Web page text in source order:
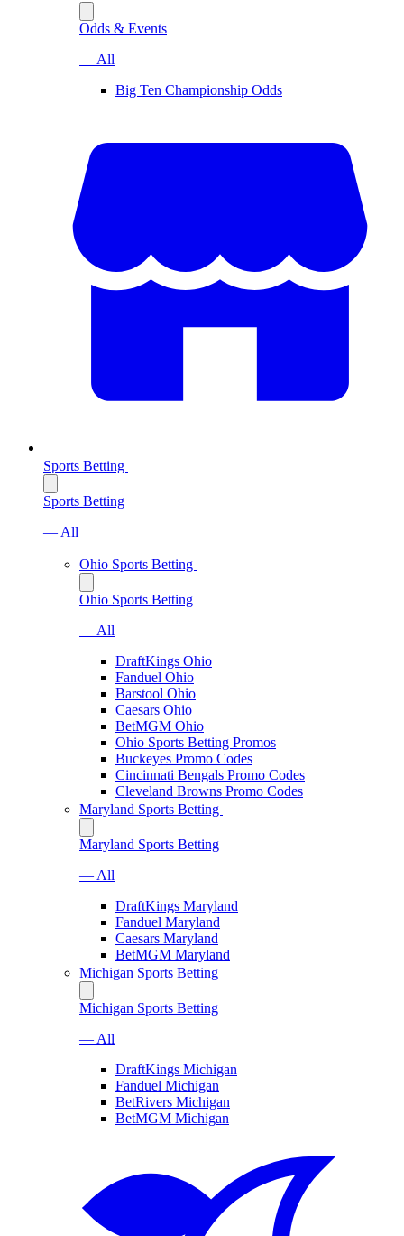
Odds & Events
— All
Big Ten Championship Odds
Sports Betting
Sports Betting
— All
Ohio Sports Betting
Ohio Sports Betting
— All
DraftKings Ohio
Fanduel Ohio
Barstool Ohio
Caesars Ohio
BetMGM Ohio
Ohio Sports Betting Promos
Buckeyes Promo Codes
Cincinnati Bengals Promo Codes
Cleveland Browns Promo Codes
Maryland Sports Betting
Maryland Sports Betting
— All
DraftKings Maryland
Fanduel Maryland
Caesars Maryland
BetMGM Maryland
Michigan Sports Betting
Michigan Sports Betting
— All
DraftKings Michigan
Fanduel Michigan
BetRivers Michigan
BetMGM Michigan